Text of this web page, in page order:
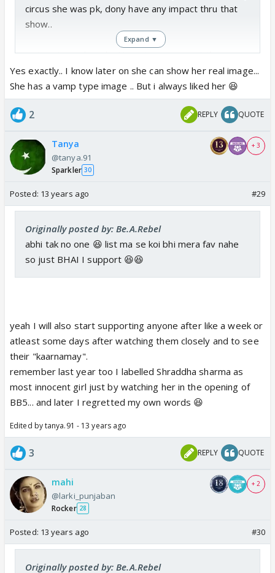
circus she was pk, dony have any impact thru that
show..
waisay I wonder why Nupur's name is not there as
she herself told on some tv interviews that she is
gonna join bb 6 ... maybe she will come later like
Dolly
Expand ▼
Yes exactly.. I know later on she can show her real image...
She has a vamp type image .. But i always liked her 😆
2 REPLY QUOTE
Tanya
@tanya.91
Sparkler 30
+ 3
Posted: 13 years ago #29
Originally posted by: Be.A.Rebel
abhi tak no one 😆 list ma se koi bhi mera fav nahe
so just BHAI I support 😆😆
yeah I will also start supporting anyone after like a week or
atleast some days after watching them closely and to see
their "kaarnamay".
remember last year too I labelled Shraddha sharma as
most innocent girl just by watching her in the opening of
BB5... and later I regretted my own words 😆
Edited by tanya.91 - 13 years ago
3 REPLY QUOTE
mahi
@larki_punjaban
Rocker 28
+ 2
Posted: 13 years ago #30
Originally posted by: Be.A.Rebel